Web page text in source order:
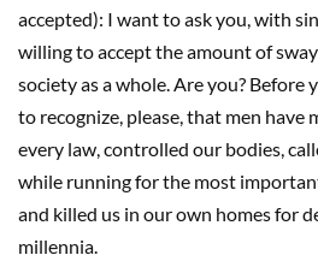
accepted): I want to ask you, with
willing to accept the amount of
society as a whole. Are you? Before
to recognize, please, that men have
every law, controlled our bodies,
while running for the most
and killed us in our own homes for
millennia.